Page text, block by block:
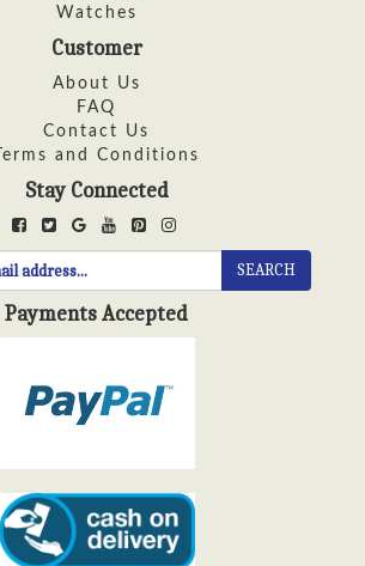
Watches
Customer
About Us
FAQ
Contact Us
Terms and Conditions
Stay Connected
SEARCH
Payments Accepted